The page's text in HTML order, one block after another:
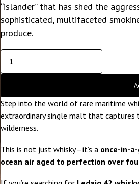
“islander” that has shed the
sophisticated, multifaceted
produce.
Step into the world of rare maritime
extraordinary single malt that captures
wilderness.
This is not just whisky—it’s a once-in-
ocean air aged to perfection over